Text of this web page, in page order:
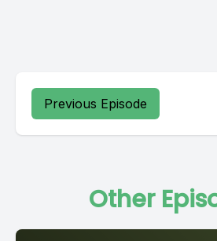
Previous Episode
Other